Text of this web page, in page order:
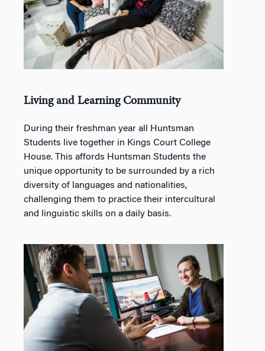
Living and Learning Community
During their freshman year all Huntsman
Students live together in Kings Court College
House. This affords Huntsman Students the
unique opportunity to be surrounded by a rich
diversity of languages and nationalities,
challenging them to practice their intercultural
and linguistic skills on a daily basis.